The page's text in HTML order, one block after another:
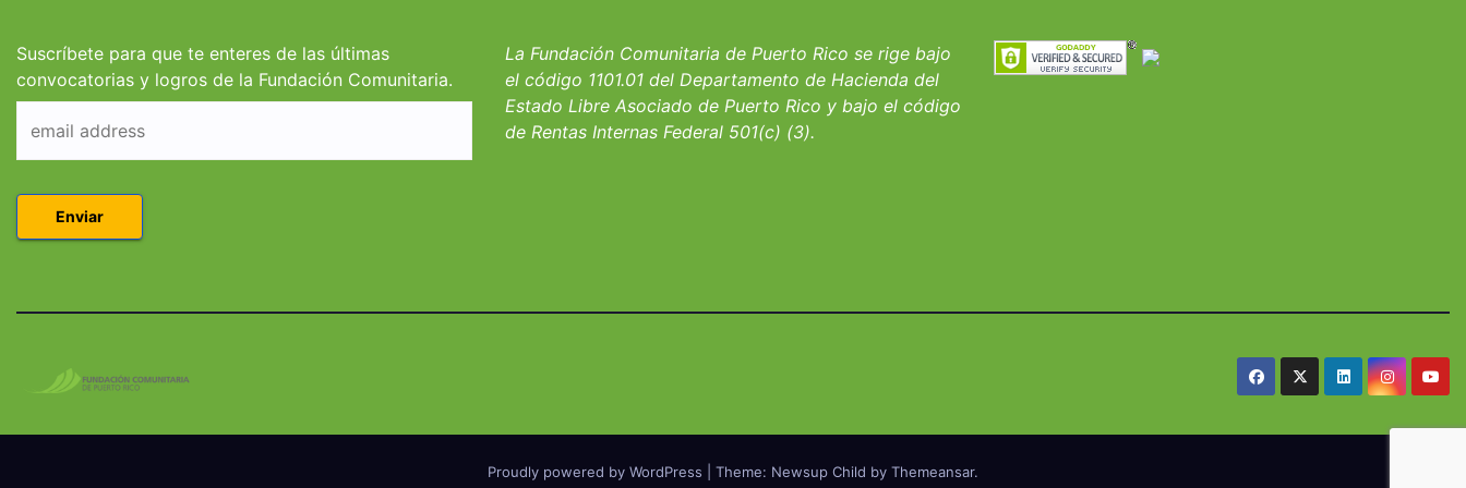
Rico
albergues infantiles
Suscríbete para que te enteres de las últimas
convocatorias y logros de la Fundación Comunitaria.
La Fundación Comunitaria de Puerto Rico se rige bajo
el código 1101.01 del Departamento de Hacienda del
Estado Libre Asociado de Puerto Rico y bajo el código
de Rentas Internas Federal 501(c) (3).
Proudly powered by WordPress Theme: Newsup Child by Themeansar.